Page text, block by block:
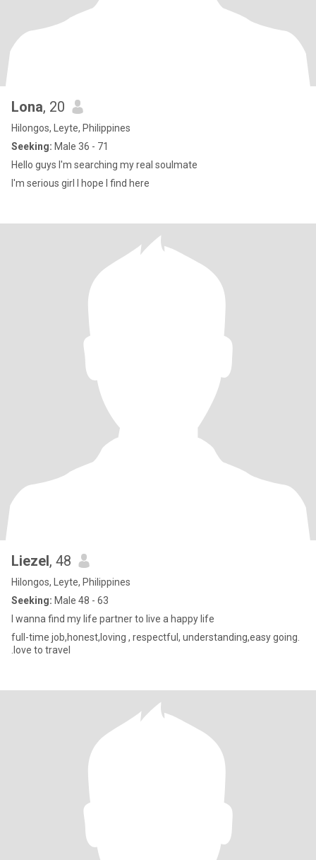
Lona, 20
Hilongos, Leyte, Philippines
Seeking: Male 36 - 71
Hello guys I'm searching my real soulmate
I'm serious girl I hope I find here
Liezel, 48
Hilongos, Leyte, Philippines
Seeking: Male 48 - 63
I wanna find my life partner to live a happy life
full-time job,honest,loving , respectful, understanding,easy going.
.love to travel